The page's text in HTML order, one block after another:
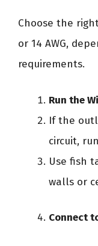
Choose the
or 14 AWG,
requirements.
Run the
If the
circuit,
Use fish
walls or
Connect